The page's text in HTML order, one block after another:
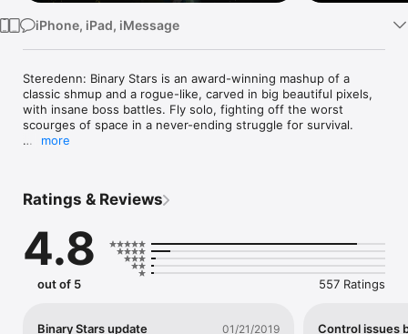
iPhone, iPad, iMessage
Steredenn: Binary Stars is an award-winning mashup of a
classic shmup and a rogue-like, carved in big beautiful pixels,
with insane boss battles. Fly solo, fighting off the worst
scourges of space in a never-ending struggle for survival.
user rating around 90% on Steam and an average press rating
Steredenn: Binary Stars is the hugely expanded version of
Steredenn. Enjoy infinite replayability and unforgiving
gameplay through intense boss fights, (almost) randomly
generated environments, twisted space events and a massive
upgrades aplenty, and forge your own path across the
more
Ratings & Reviews
4.8
out of 5 557 Ratings
Binary Stars update
01/21/2019
Control issues